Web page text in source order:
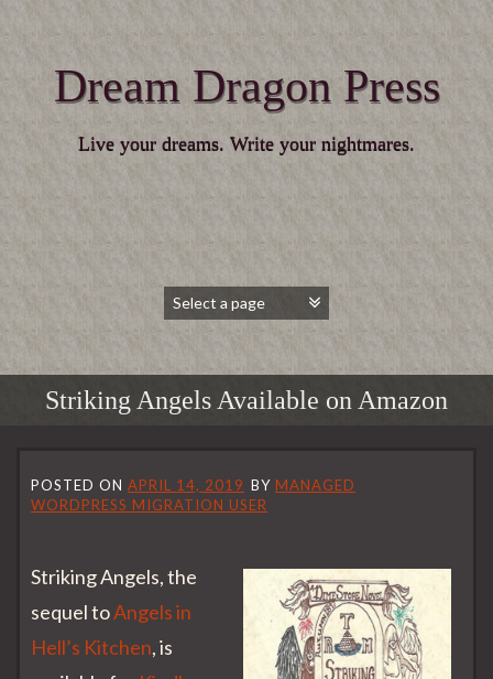
Dream Dragon Press
Live your dreams. Write your nightmares.
Striking Angels Available on Amazon
POSTED ON APRIL 14, 2019 BY MANAGED
WORDPRESS MIGRATION USER
Striking Angels, the
sequel toAngels in
Hell’s Kitchen, is